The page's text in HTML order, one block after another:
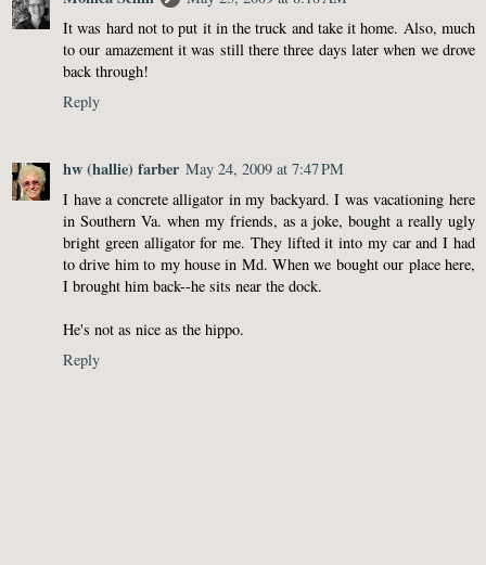
It was hard not to put it in the truck and take it home. Also, much
to our amazement it was still there three days later when we drove
back through!
Reply
hw (hallie) farber May 24, 2009 at 7:47 PM
I have a concrete alligator in my backyard. I was vacationing here
in Southern Va. when my friends, as a joke, bought a really ugly
bright green alligator for me. They lifted it into my car and I had
to drive him to my house in Md. When we bought our place here,
I brought him back--he sits near the dock.
He's not as nice as the hippo.
Reply